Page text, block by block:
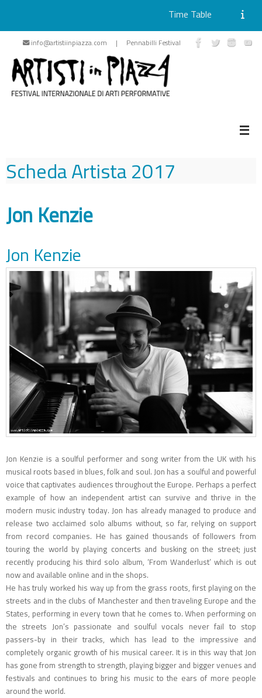
Skip
content
Time Table
info@artistiinpiazza.com | Pennabilli Festival
Scheda Artista2017
Jon Kenzie
Jon Kenzie
Jon Kenzie is a soulful performer and song writer from the UK with his
musical roots based in blues, folk and soul. Jon has a soulful and powerful
voice that captivates audiences throughout the Europe. Perhaps a perfect
example of how an independent artist can survive and thrive in the
modern music industry today. Jon has already managed to produce and
release two acclaimed solo albums without, so far, relying on support
from record companies. He has gained thousands of followers from
touring the world by playing concerts and busking on the street; just
recently producing his third solo album, ‘From Wanderlust’ which is out
now and available online and in the shops.
He has truly worked his way up from the grass roots, first playing on the
streets and in the clubs of Manchester and then traveling Europe and the
States, performing in every town that he comes to. When performing on
the streets Jon’s passionate and soulful vocals never fail to stop
passers-by in their tracks, which has lead to the impressive and
completely organic growth of his musical career. It is in this way that Jon
has gone from strength to strength, playing bigger and bigger venues and
festivals and continues to bring his music to the ears of more people
around the world.